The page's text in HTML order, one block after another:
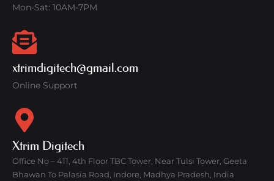
Mon-Sat: 10AM-7PM
xtrimdigitech@gmail.com
Online Support
Xtrim Digitech
Office No – 411, 4th Floor TBC Tower, Near Tulsi Tower, Geeta
Bhawan To Palasia Road, Indore, Madhya Pradesh, India